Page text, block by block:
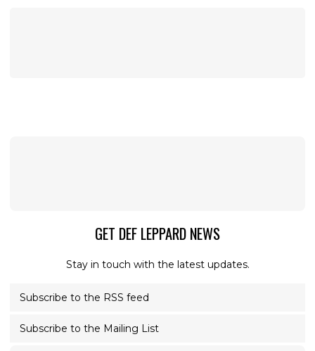
GET DEF LEPPARD NEWS
Stay in touch with the latest updates.
Subscribe to the RSS feed
Subscribe to the Mailing List